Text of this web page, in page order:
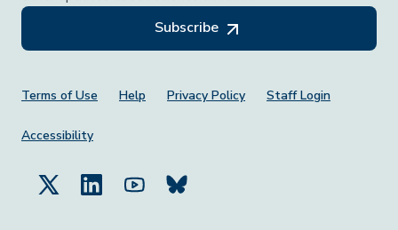
Subscribe
Footer Menu
Terms of Use Help Privacy Policy Staff Login
Accessibility